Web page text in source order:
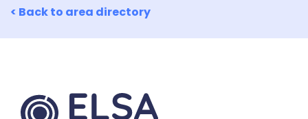
< Back to area directory